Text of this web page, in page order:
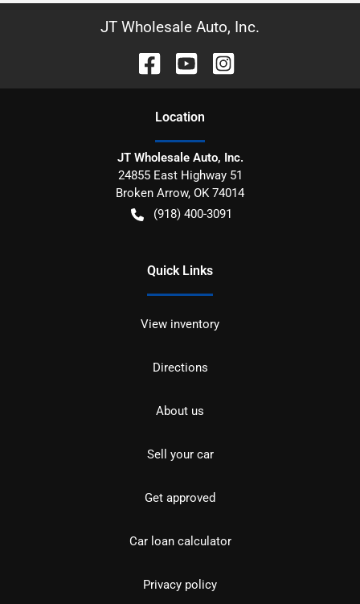
JT Wholesale Auto, Inc.
Location
JT Wholesale Auto, Inc.
24855 East Highway 51
Broken Arrow, OK 74014
(918) 400-3091
Quick Links
View inventory
Directions
About us
Sell your car
Get approved
Car loan calculator
Privacy policy